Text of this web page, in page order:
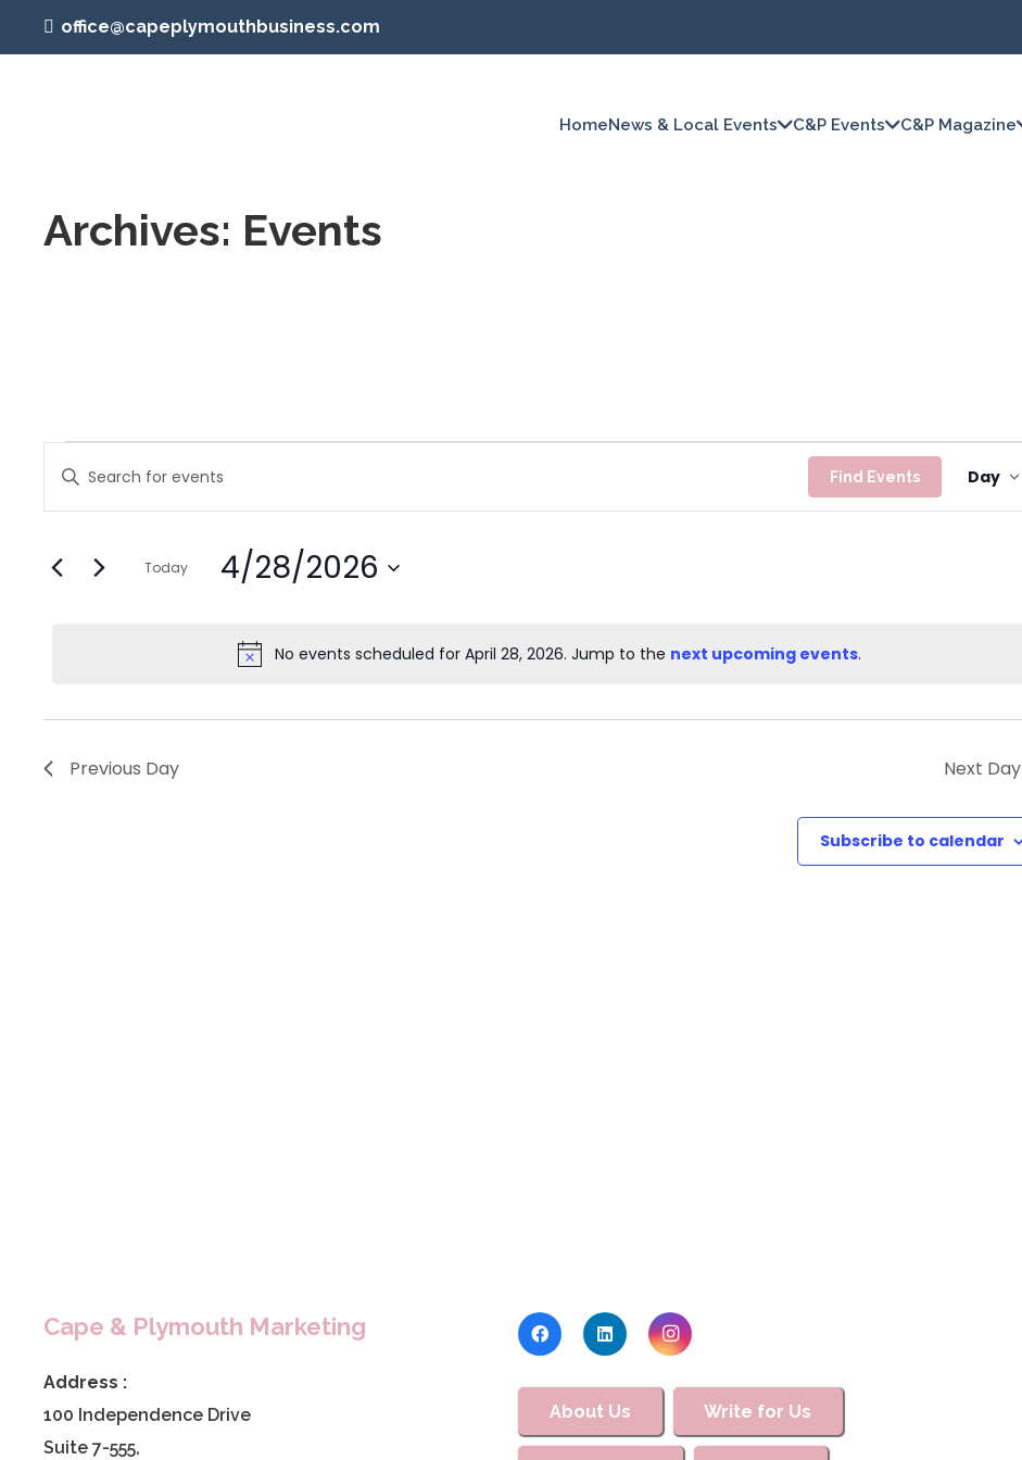
office@capeplymouthbusiness.com
HomeNews & Local Events C&P Events C&P Magazine
Archives: Events
Events
for
April
Notice
No events scheduled for April 28, 2026. Jump to the next upcoming events.
Search
and
Navigation
Enter
for
Find Events Day
Today 4/28/2026
date.
Previous Day Next Day
Subscribe to calendar
Cape & Plymouth Marketing
Address :
100 Independence Drive
Suite 7-555,
About Us Write for Us